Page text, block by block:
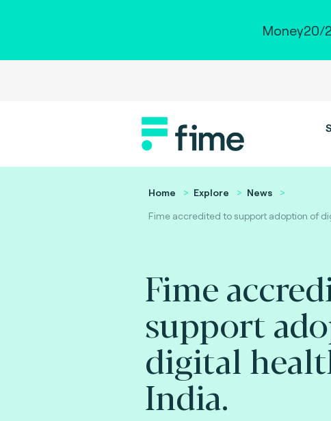
Money20/
Home Explore
News
Fime accredited to support adoption of
Fime
support
digital
India.